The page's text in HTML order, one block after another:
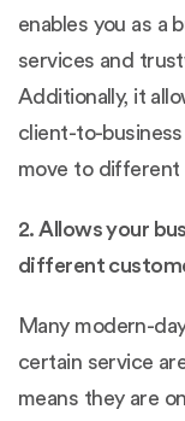
enables you as a
services and
Additionally, it
client-to-
move to different
2. Allows your
different
Many modern-
certain service
means they are